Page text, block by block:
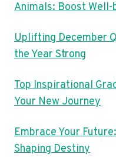
Animals: Boost Well-
Uplifting December
the Year Strong
Top Inspirational
Your New Journey
Embrace Your
Shaping Destiny